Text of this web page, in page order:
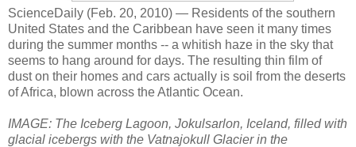
ScienceDaily (Feb. 20, 2010) — Residents of the southern
United States and the Caribbean have seen it many times
during the summer months -- a whitish haze in the sky that
seems to hang around for days. The resulting thin film of
dust on their homes and cars actually is soil from the deserts
of Africa, blown across the Atlantic Ocean.
IMAGE: The Iceberg Lagoon, Jokulsarlon, Iceland, filled with
glacial icebergs with the Vatnajokull Glacier in the